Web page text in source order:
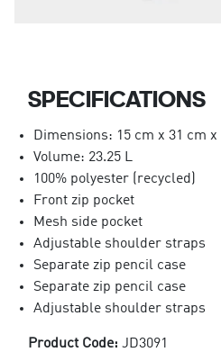
SPECIFICATIONS
Dimensions: 15 cm x 31 cm x
Volume: 23.25 L
100% polyester (recycled)
Front zip pocket
Mesh side pocket
Adjustable shoulder straps
Separate zip pencil case
Separate zip pencil case
Adjustable shoulder straps
Product Code: JD3091